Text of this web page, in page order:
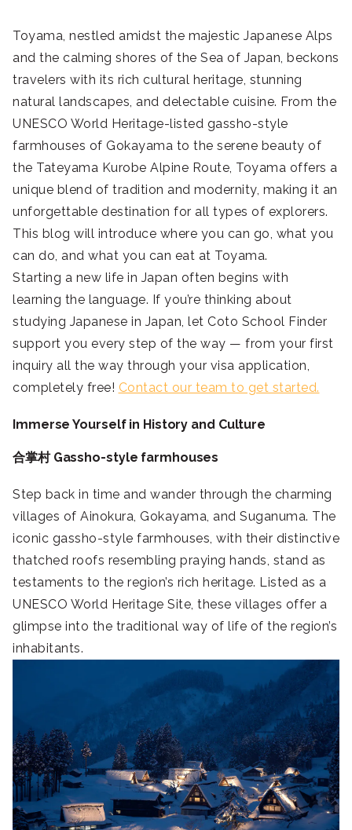
Toyama, nestled amidst the majestic Japanese Alps
and the calming shores of the Sea of Japan, beckons
travelers with its rich cultural heritage, stunning
natural landscapes, and delectable cuisine. From the
UNESCO World Heritage-listed gassho-style
farmhouses of Gokayama to the serene beauty of
the Tateyama Kurobe Alpine Route, Toyama offers a
unique blend of tradition and modernity, making it an
unforgettable destination for all types of explorers.
This blog will introduce where you can go, what you
can do, and what you can eat at Toyama.
Starting a new life in Japan often begins with
learning the language. If you’re thinking about
studying Japanese in Japan, let Coto School Finder
support you every step of the way — from your first
inquiry all the way through your visa application,
completely free! Contact our team to get started.
Immerse Yourself in History and Culture
合掌村 Gassho-style farmhouses
Step back in time and wander through the charming
villages of Ainokura, Gokayama, and Suganuma. The
iconic gassho-style farmhouses, with their distinctive
thatched roofs resembling praying hands, stand as
testaments to the region’s rich heritage. Listed as a
UNESCO World Heritage Site, these villages offer a
glimpse into the traditional way of life of the region’s
inhabitants.